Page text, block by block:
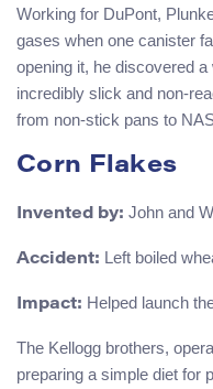
Working for DuPont,
gases when one canister
opening it, he discovered
incredibly slick and non-
from non-stick pans to
Corn Flakes
Invented by: John and
Accident: Left boiled
Impact: Helped launch
The Kellogg brothers,
preparing a simple diet for